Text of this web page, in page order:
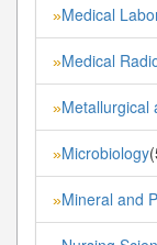
»Medical
»Medical
»Metallurgical
»Microbiology
»Mineral and